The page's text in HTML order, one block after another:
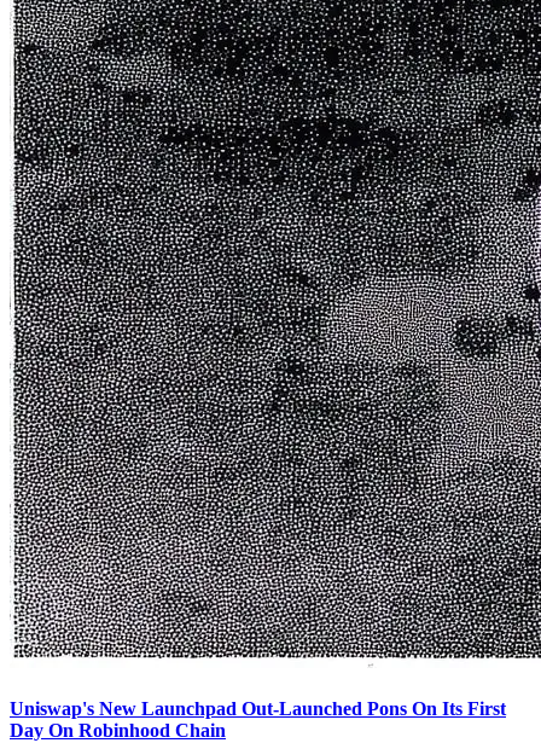
Uniswap's New Launchpad Out-Launched Pons On Its First
Day On Robinhood Chain